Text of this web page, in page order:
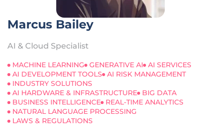
Marcus Bailey
AI & Cloud Specialist
MACHINE LEARNING GENERATIVE AI
AI SERVICES
AI DEVELOPMENT TOOLS
AI RISK MANAGEMENT
INDUSTRY SOLUTIONS
AI HARDWARE & INFRASTRUCTURE
BIG DATA
BUSINESS INTELLIGENCE
REAL-TIME ANALYTICS
NATURAL LANGUAGE PROCESSING
LAWS & REGULATIONS